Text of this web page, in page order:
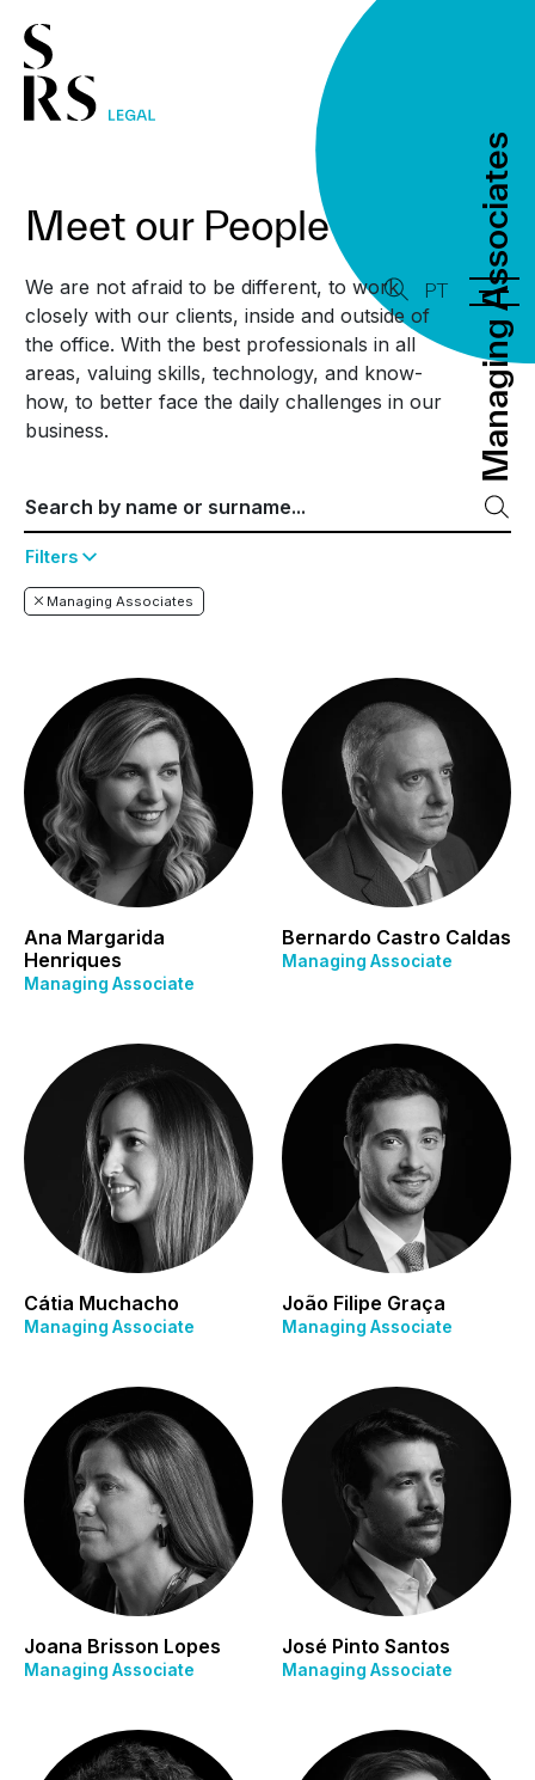
Managing Associates
Managing Associates
PT
Meet our People
We are not afraid to be different, to work
closely with our clients, inside and outside of
the office. With the best professionals in all
areas, valuing skills, technology, and know-
how, to better face the daily challenges in our
business.
Filters
Managing Associates
Ana Margarida
Henriques
Managing Associate
Bernardo Castro Caldas
Managing Associate
Cátia Muchacho
Managing Associate
João Filipe Graça
Managing Associate
Joana Brisson Lopes
Managing Associate
José Pinto Santos
Managing Associate